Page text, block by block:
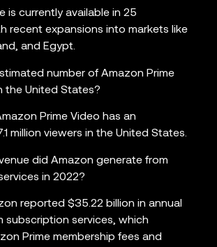
is currently available in 25
recent expansions into markets like
and Egypt.
number of Amazon Prime
the United States?
Prime Video has an
million viewers in the United States.
did Amazon generate from
in 2022?
reported $35.22 billion in annual
subscription services, which
Prime membership fees and